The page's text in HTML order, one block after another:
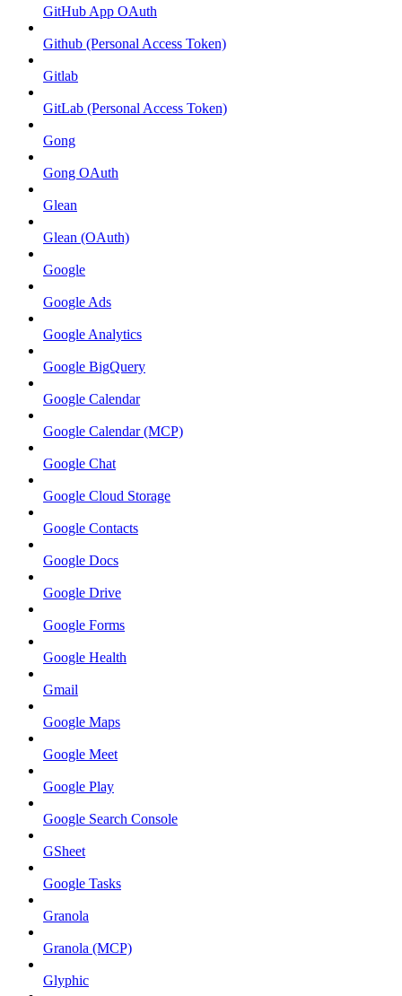
GitHub App OAuth
Github (Personal Access Token)
Gitlab
GitLab (Personal Access Token)
Gong
Gong OAuth
Glean
Glean (OAuth)
Google
Google Ads
Google Analytics
Google BigQuery
Google Calendar
Google Calendar (MCP)
Google Chat
Google Cloud Storage
Google Contacts
Google Docs
Google Drive
Google Forms
Google Health
Gmail
Google Maps
Google Meet
Google Play
Google Search Console
GSheet
Google Tasks
Granola
Granola (MCP)
Glyphic